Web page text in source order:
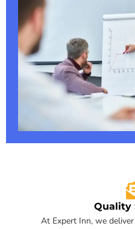
Quality
At Expert Inn, we